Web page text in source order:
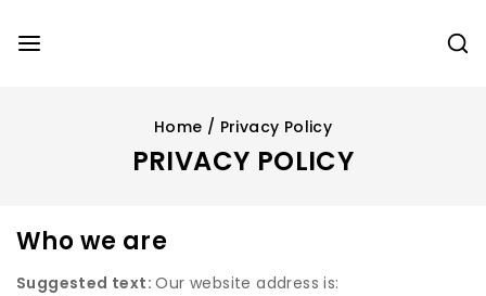
Home / Privacy Policy
PRIVACY POLICY
Who we are
Suggested text:Our website address is: